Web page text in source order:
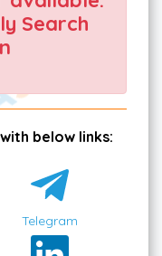
Search
below links:
Telegram